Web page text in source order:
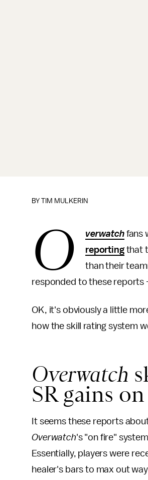
BYTIM MULKERIN
O verwatch fans
reportingthat
than their
responded to these reports
OK, it's obviously a little
how the skill rating system
Overwatch
SR gains
It seems these reports
Overwatch's "on fire"
Essentially, players were
healer's bars to max out